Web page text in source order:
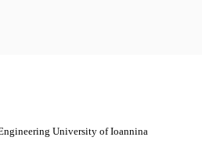
University of Ioannina